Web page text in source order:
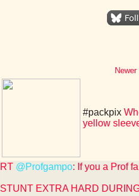
#packpix
yellow
RT @Profgampo: If you a Prof
STUNT EXTRA HARD